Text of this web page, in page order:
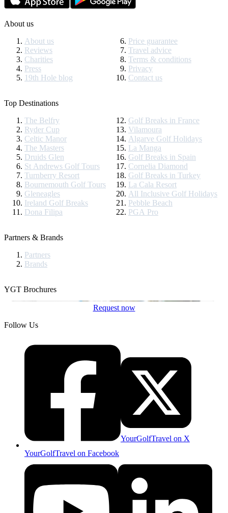
About us
About us
Reviews
Charities
Press
19th Hole blog
Price guarantee
Travel advice
Terms & conditions
Privacy
Contact us
Top Destinations
The Belfry
Ryder Cup
Celtic Manor
The Masters
Druids Glen
St Andrews Golf Tours
Turnberry Resort
Bournemouth Golf Tours
Gleneagles
Ireland Golf Breaks
Dona Filipa
Golf Breaks in France
Vilamoura
Algarve Golf Holidays
La Manga
Golf Breaks in Spain
Cornelia Diamond
Golf Breaks in Turkey
La Cala Resort
All Inclusive Golf Holidays
Pebble Beach
PGA Pro
Partners & Brands
Partners
Brands
YGT Brochures
Request now
Follow Us
YourGolfTravel on Facebook
YourGolfTravel on X